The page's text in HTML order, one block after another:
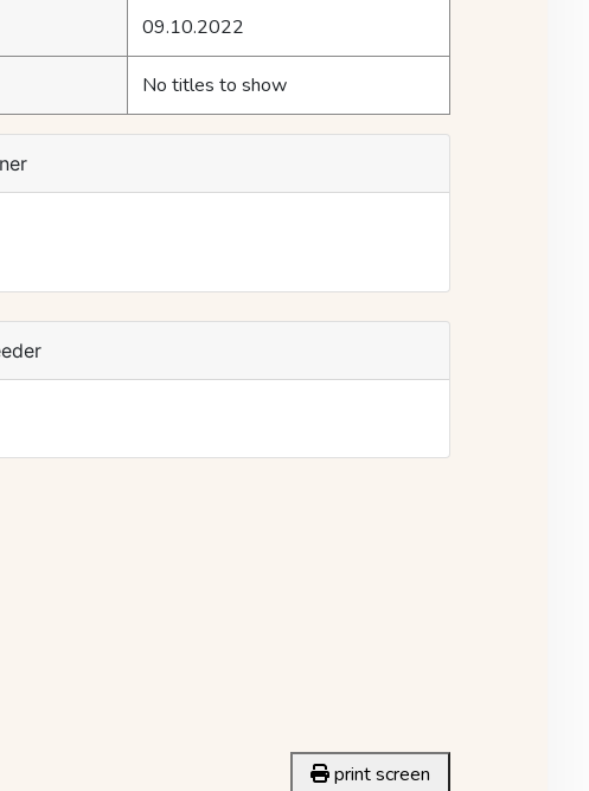
09.10.2022
No titles to show
print screen